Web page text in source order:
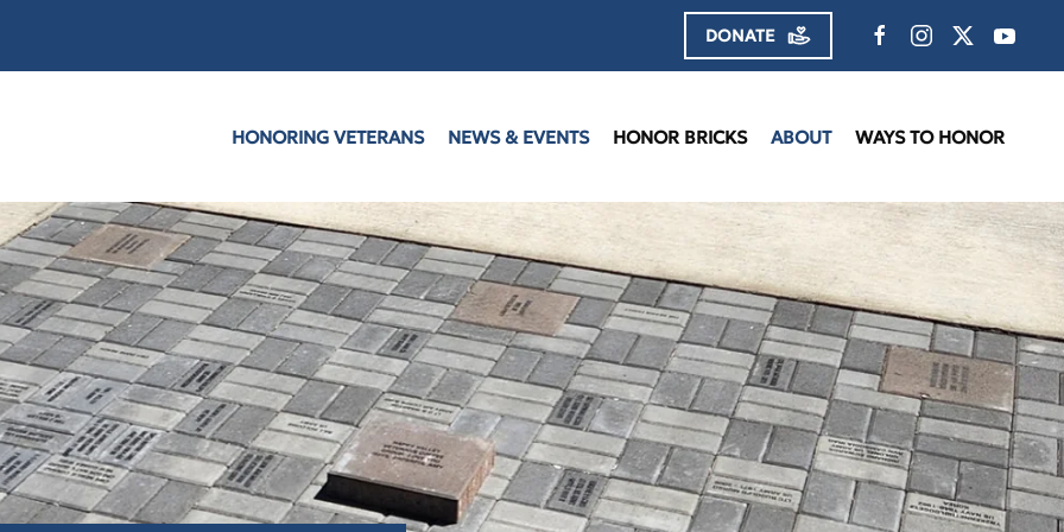
DONATE
HONORING VETERANS NEWS & EVENTS HONOR BRICKS ABOUT WAYS TO HONOR